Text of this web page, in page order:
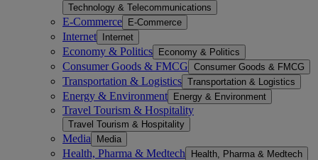
Technology & Telecommunications
E-Commerce E-Commerce
Internet Internet
Economy & Politics Economy & Politics
Consumer Goods & FMCG Consumer Goods & FMCG
Transportation & Logistics Transportation & Logistics
Energy & Environment Energy & Environment
Travel Tourism & Hospitality
Travel Tourism & Hospitality
Media Media
Health, Pharma & Medtech Health, Pharma & Medtech